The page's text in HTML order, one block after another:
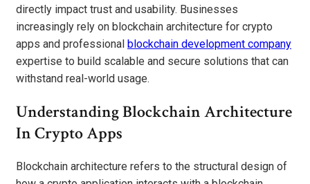
directly impact trust and usability. Businesses
increasingly rely on blockchain architecture for crypto
apps and professional blockchain development company
expertise to build scalable and secure solutions that can
withstand real-world usage.
Understanding Blockchain Architecture
In Crypto Apps
Blockchain architecture refers to the structural design of